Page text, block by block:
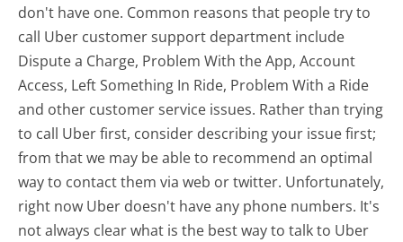
don't have one. Common reasons that people try to
call Uber customer support department include
Dispute a Charge, Problem With the App, Account
Access, Left Something In Ride, Problem With a Ride
and other customer service issues. Rather than trying
to call Uber first, consider describing your issue first;
from that we may be able to recommend an optimal
way to contact them via web or twitter. Unfortunately,
right now Uber doesn't have any phone numbers. It's
not always clear what is the best way to talk to Uber